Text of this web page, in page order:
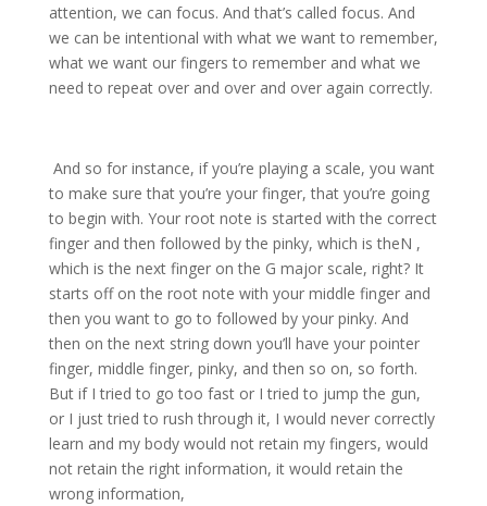
attention, we can focus. And that’s called focus. And
we can be intentional with what we want to remember,
what we want our fingers to remember and what we
need to repeat over and over and over again correctly.
And so for instance, if you’re playing a scale, you want
to make sure that you’re your finger, that you’re going
to begin with. Your root note is started with the correct
finger and then followed by the pinky, which is theN ,
which is the next finger on the G major scale, right? It
starts off on the root note with your middle finger and
then you want to go to followed by your pinky. And
then on the next string down you’ll have your pointer
finger, middle finger, pinky, and then so on, so forth.
But if I tried to go too fast or I tried to jump the gun,
or I just tried to rush through it, I would never correctly
learn and my body would not retain my fingers, would
not retain the right information, it would retain the
wrong information,